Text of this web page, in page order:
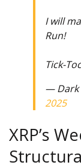
I will
Run!
Tick-
— Dark
2025
XRP’s